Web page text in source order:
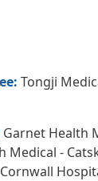
Tongji
Garnet Health
Medical -